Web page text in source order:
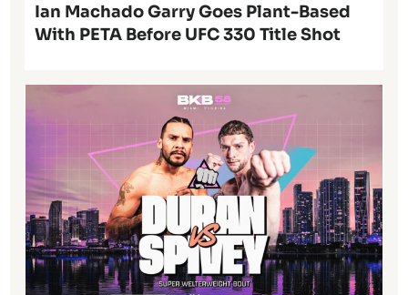
Ian Machado Garry Goes Plant-Based
With PETA Before UFC 330 Title Shot